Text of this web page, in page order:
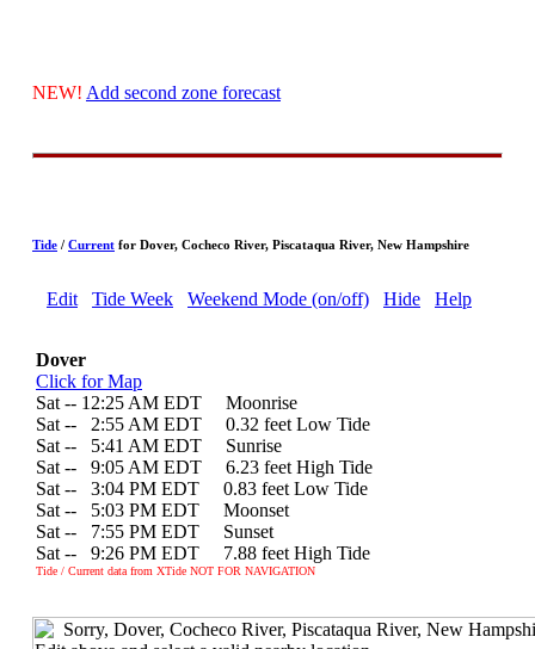
NEW! Add second zone forecast
Tide / Current for Dover, Cocheco River, Piscataqua River, New Hampshire
Edit Tide Week Weekend Mode (on/off) Hide Help
Dover
Click for Map
Sat -- 12:25 AM EDT Moonrise
Sat --
2:55 AM EDT 0.32 feet Low Tide
Sat --
5:41 AM EDT Sunrise
Sat --
9:05 AM EDT 6.23 feet High Tide
Sat --
3:04 PM EDT 0.83 feet Low Tide
Sat --
5:03 PM EDT Moonset
Sat --
7:55 PM EDT Sunset
Sat --
9:26 PM EDT 7.88 feet High Tide
Tide / Current data from XTide NOT FOR NAVIGATION